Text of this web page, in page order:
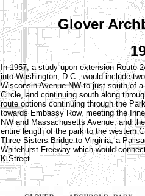
Glover
In 1957, a study upon extension Route
into Washington, D.C., would include
Wisconsin Avenue NW to just south of
Circle, and continuing south along
route options continuing through the
towards Embassy Row, meeting the
NW and Massachusetts Avenue, and
entire length of the park to the western
Three Sisters Bridge to Virginia, a
Whitehurst Freeway which would
K Street.